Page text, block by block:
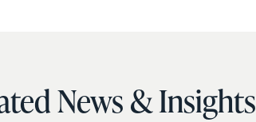
News & Insights